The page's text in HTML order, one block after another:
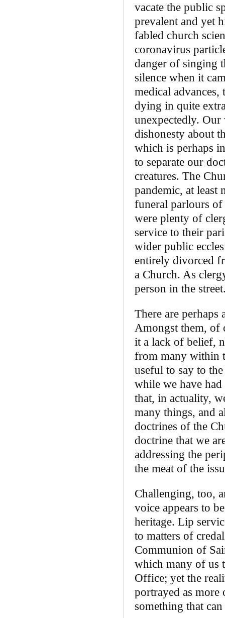
vacate the public
prevalent and yet
fabled church
coronavirus
danger of singing
silence when it
medical
dying in quite
unexpectedly.
dishonesty about
which is perhaps
to separate our
creatures. The
pandemic, at least
funeral parlours
were plenty of
service to their
wider public
entirely divorced
a Church. As
person in the
There are perhaps
Amongst them, of
it a lack of belief,
from many within
useful to say to
while we have
that, in actuality,
many things, and
doctrines of the
doctrine that we
addressing the
the meat of the
Challenging, too,
voice appears to
heritage. Lip
to matters of
Communion of
which many of us
Office; yet the
portrayed as more
something that